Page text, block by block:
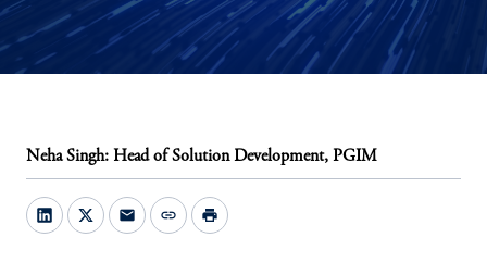
Neha Singh: Head of Solution Development, PGIM
mail link print